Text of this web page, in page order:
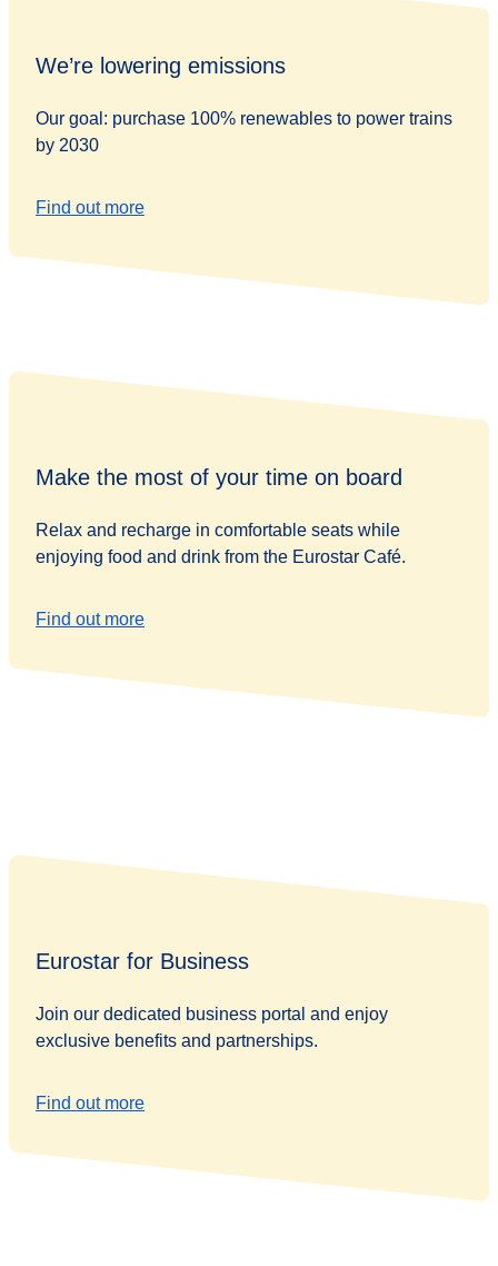
We’re lowering emissions
Our goal: purchase 100% renewables to power trains
by 2030
Find out more
Make the most of your time on board
Relax and recharge in comfortable seats while
enjoying food and drink from the Eurostar Café.
Find out more
Eurostar for Business
Join our dedicated business portal and enjoy
exclusive benefits and partnerships.
Find out more